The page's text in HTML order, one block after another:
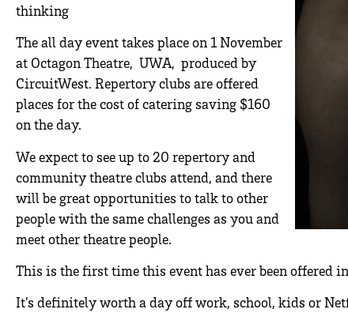
thinking
The all day event takes place on 1 November
at Octagon Theatre, UWA, produced by
CircuitWest. Repertory clubs are offered
places for the cost of catering saving $160
on the day.
We expect to see up to 20 repertory and
community theatre clubs attend, and there
will be great opportunities to talk to other
people with the same challenges as you and
meet other theatre people.
This is the first time this event has ever been offered
It’s definitely worth a day off work, school, kids or